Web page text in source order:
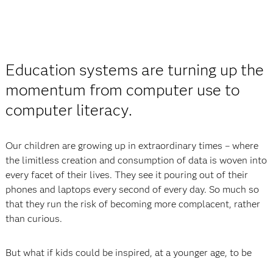
Education systems are turning up the
momentum from computer use to
computer literacy.
Our children are growing up in extraordinary times – where
the limitless creation and consumption of data is woven into
every facet of their lives. They see it pouring out of their
phones and laptops every second of every day. So much so
that they run the risk of becoming more complacent, rather
than curious.
But what if kids could be inspired, at a younger age, to be